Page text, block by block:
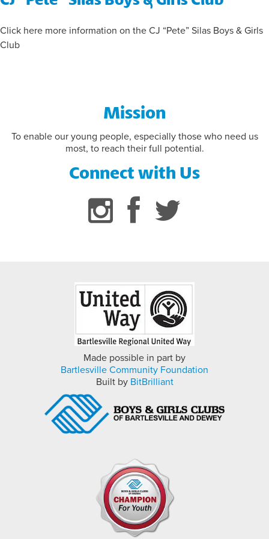
Click here more information on the CJ “Pete” Silas Boys & Girls
Club
Mission
To enable our young people, especially those who need us
most, to reach their full potential.
Connect with Us
Made possible in part by
Bartlesville Community Foundation
Built by BitBrilliant